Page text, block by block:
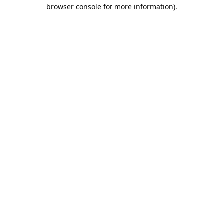
browser console for more information).